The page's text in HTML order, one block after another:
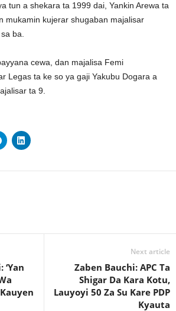
tun a shekara ta 1999 dai, Yankin Arewa ta
mukamin kujerar shugaban majalisar
ba.
cewa, dan majalisa Femi
Legas ta ke so ya gaji Yakubu Dogara a
ta 9.
Next article
Zaben Bauchi: APC Ta
Shigar Da Kara Kotu,
Lauyoyi 50 Za Su Kare PDP
Kyauta